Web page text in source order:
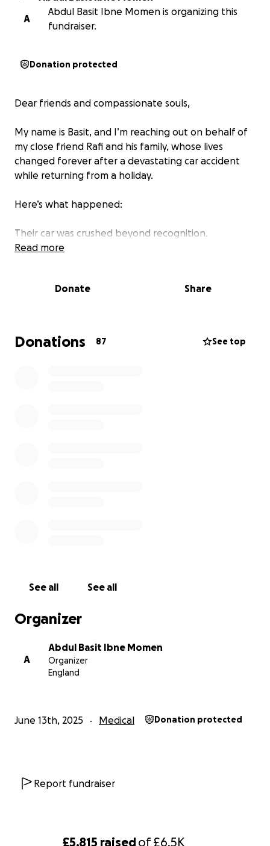
£5,815 raisedof£6.5K
A
Abdul Basit Ibne Momen is organizing this
fundraiser.
Donation protected
Dear friends and compassionate souls,
My name is Basit, and I’m reaching out on behalf of
my close friend Rafi and his family, whose lives
changed forever after a devastating car accident
while returning from a holiday.
Here’s what happened:
Their car was crushed beyond recognition.
Their 4-year-old son and Rafi’s wife both have
this nightmare with limited means. Your support—
Please donate, share, and pray.
Read more
Donate Share
Donations 87 See top
See all See all
Organizer
A
Abdul Basit Ibne Momen
Organizer
England
June 13th, 2025 Medical Donation protected
Report fundraiser